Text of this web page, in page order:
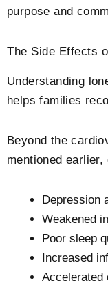
purpose and
The Side Effects
Understanding
helps families
Beyond the
mentioned
Depression
Weakened
Poor sleep
Increased
Accelerated